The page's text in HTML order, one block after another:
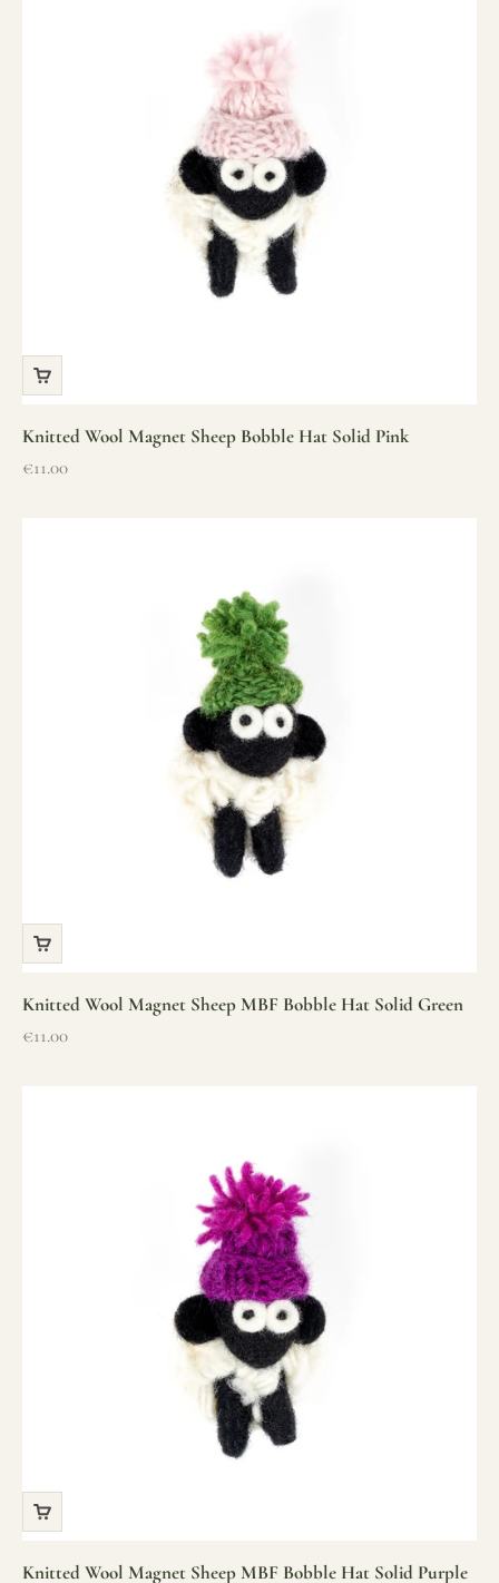
Knitted Wool Magnet Sheep Bobble Hat Solid Pink
Sale price
€11.00
Knitted Wool Magnet Sheep MBF Bobble Hat Solid Green
Sale price
€11.00
Knitted Wool Magnet Sheep MBF Bobble Hat Solid Purple